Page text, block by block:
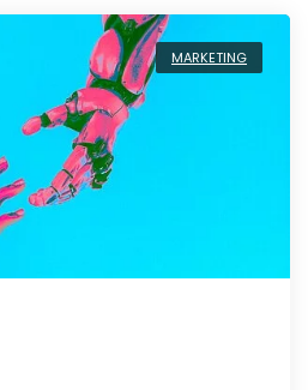
MARKETING